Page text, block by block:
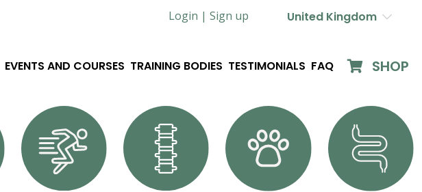
Login | Sign up United Kingdom
EVENTS AND COURSES TRAINING BODIES TESTIMONIALS FAQ SHOP